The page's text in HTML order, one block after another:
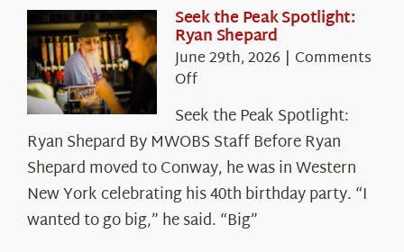
White
Mountains
Seek the Peak Spotlight:
Ryan Shepard
June 29th, 2026 | Comments
Offon
Seek
the
Peak
Spotlight:
Ryan
Shepard
Seek the Peak Spotlight:
Ryan Shepard By MWOBS Staff Before Ryan
Shepard moved to Conway, he was in Western
New York celebrating his 40th birthday party. “I
wanted to go big,” he said. “Big”